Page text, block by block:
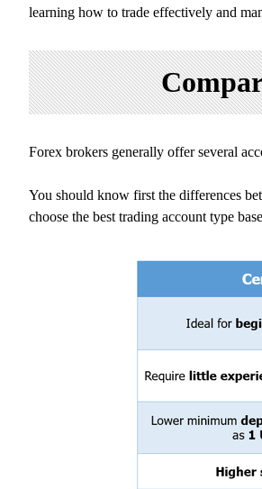
learning how to trade effectively and
Forex brokers generally offer several
You should know first the differences
choose the best trading account type